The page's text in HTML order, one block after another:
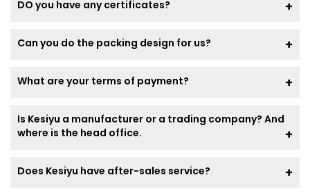
DO you have any certificates?
Can you do the packing design for us?
What are your terms of payment?
Is Kesiyu a manufacturer or a trading company? And
where is the head office.
Does Kesiyu have after-sales service?